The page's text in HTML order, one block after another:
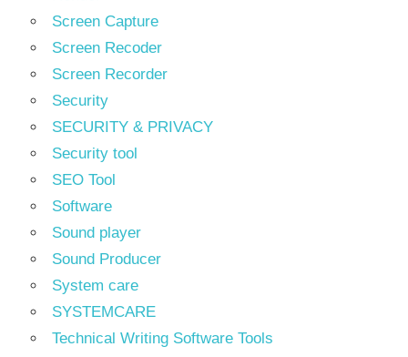
Screen Capture
Screen Recoder
Screen Recorder
Security
SECURITY & PRIVACY
Security tool
SEO Tool
Software
Sound player
Sound Producer
System care
SYSTEMCARE
Technical Writing Software Tools